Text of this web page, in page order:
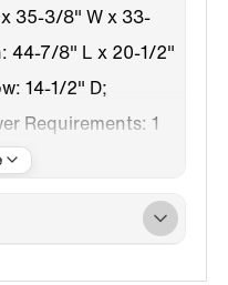
35-3/8" W x 33-
44-7/8" L x 20-1/2"
14-1/2" D;
Requirements: 1